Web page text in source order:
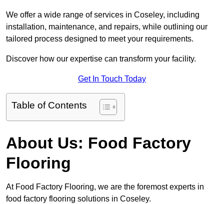
We offer a wide range of services in Coseley, including
installation, maintenance, and repairs, while outlining our
tailored process designed to meet your requirements.
Discover how our expertise can transform your facility.
Get In Touch Today
Table of Contents
About Us: Food Factory
Flooring
At Food Factory Flooring, we are the foremost experts in
food factory flooring solutions in Coseley.